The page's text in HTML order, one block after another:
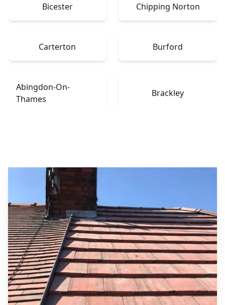
Bicester Chipping Norton
Carterton Burford
Abingdon-On-
Thames
Brackley